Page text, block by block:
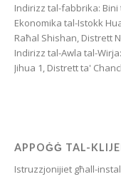
Indirizz tal-fabbrika:
Ekonomika tal-Istokk
Raħal Shishan, Distrett
Indirizz tal-Awla tal-
Jihua 1, Distrett ta'
APPOĠĠ TAL-
Istruzzjonijiet għall-
Bhojpuri
Bosnian
Catalan
Chinese
Croatian